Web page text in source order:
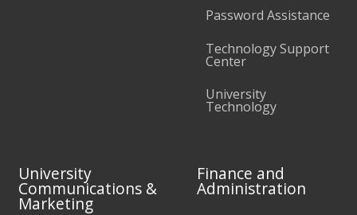
Password Assistance
Technology Support
Center
University
Technology
University
Communications &
Marketing
Finance and
Administration